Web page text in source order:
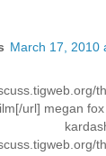
March 17, 2010
url] megan